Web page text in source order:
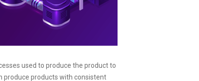
used to produce the product to
produce products with consistent